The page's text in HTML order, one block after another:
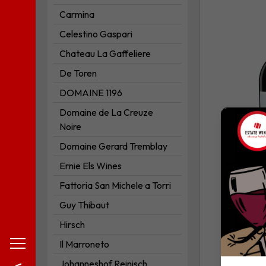
Carmina
Celestino Gaspari
Chateau La Gaffeliere
De Toren
DOMAINE 1196
Domaine de La Creuze
Noire
Domaine Gerard Tremblay
Ernie Els Wines
Fattoria San Michele a Torri
Guy Thibaut
Hirsch
Il Marroneto
Johanneshof Reinisch